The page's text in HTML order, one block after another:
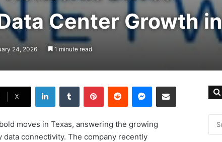
Center Growth
24, 2026 1 minute read
X
LinkedIn Tumblr Pinterest Reddit Messenger Share via Email
moves in Texas, answering the growing
connectivity. The company recently